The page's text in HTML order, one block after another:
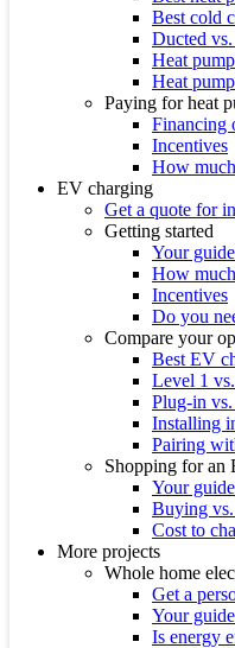
Best cold
Ducted
Heat
Heat
Paying for heat
Financing
Incentives
How
EV charging
Get a quote for
Getting started
Your
How
Incentives
Do you
Compare your
Best EV
Level 1
Plug-in
Installing
Pairing
Shopping for an
Your
Buying
Cost to
More projects
Whole home
Get a
Your
Is energy